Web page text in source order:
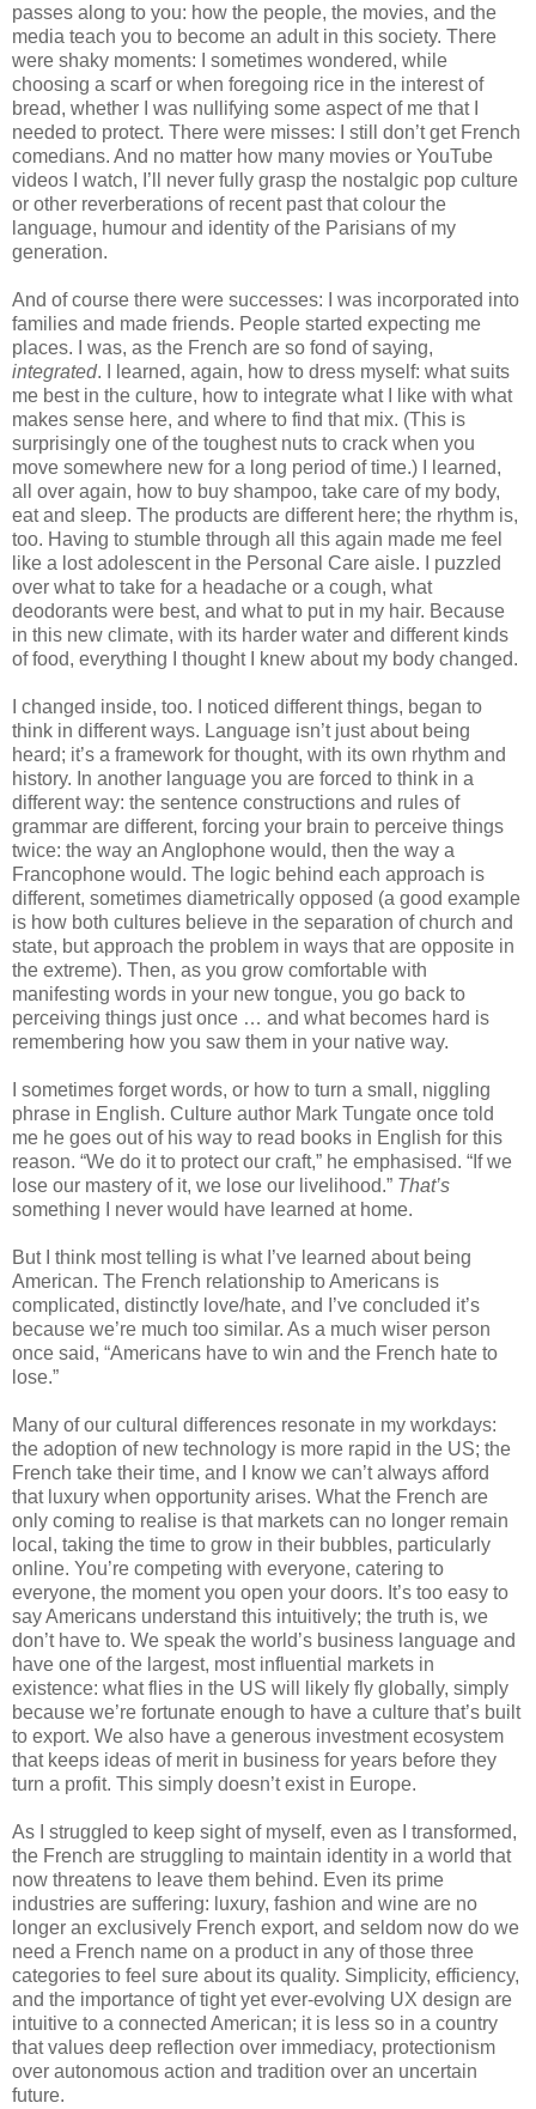
passes along to you: how the people, the movies, and the
media teach you to become an adult in this society. There
were shaky moments: I sometimes wondered, while
choosing a scarf or when foregoing rice in the interest of
bread, whether I was nullifying some aspect of me that I
needed to protect. There were misses: I still don’t get French
comedians. And no matter how many movies or YouTube
videos I watch, I’ll never fully grasp the nostalgic pop culture
or other reverberations of recent past that colour the
language, humour and identity of the Parisians of my
generation.
And of course there were successes: I was incorporated into
families and made friends. People started expecting me
integrated. I learned, again, how to dress myself: what suits
me best in the culture, how to integrate what I like with what
makes sense here, and where to find that mix. (This is
surprisingly one of the toughest nuts to crack when you
move somewhere new for a long period of time.) I learned,
all over again, how to buy shampoo, take care of my body,
eat and sleep. The products are different here; the rhythm is,
too. Having to stumble through all this again made me feel
like a lost adolescent in the Personal Care aisle. I puzzled
over what to take for a headache or a cough, what
deodorants were best, and what to put in my hair. Because
in this new climate, with its harder water and different kinds
of food, everything I thought I knew about my body changed.
I changed inside, too. I noticed different things, began to
think in different ways. Language isn’t just about being
heard; it’s a framework for thought, with its own rhythm and
history. In another language you are forced to think in a
different way: the sentence constructions and rules of
grammar are different, forcing your brain to perceive things
twice: the way an Anglophone would, then the way a
Francophone would. The logic behind each approach is
different, sometimes diametrically opposed (a good example
is how both cultures believe in the separation of church and
state, but approach the problem in ways that are opposite in
the extreme). Then, as you grow comfortable with
manifesting words in your new tongue, you go back to
perceiving things just once … and what becomes hard is
remembering how you saw them in your native way.
I sometimes forget words, or how to turn a small, niggling
phrase in English. Culture author Mark Tungate once told
me he goes out of his way to read books in English for this
reason. “We do it to protect our craft,” he emphasised. “If we
lose our mastery of it, we lose our livelihood.” That’s
something I never would have learned at home.
But I think most telling is what I’ve learned about being
American. The French relationship to Americans is
complicated, distinctly love/hate, and I’ve concluded it’s
because we’re much too similar. As a much wiser person
once said, “Americans have to win and the French hate to
lose.”
Many of our cultural differences resonate in my workdays:
the adoption of new technology is more rapid in the US; the
French take their time, and I know we can’t always afford
that luxury when opportunity arises. What the French are
only coming to realise is that markets can no longer remain
local, taking the time to grow in their bubbles, particularly
online. You’re competing with everyone, catering to
everyone, the moment you open your doors. It’s too easy to
say Americans understand this intuitively; the truth is, we
don’t have to. We speak the world’s business language and
have one of the largest, most influential markets in
existence: what flies in the US will likely fly globally, simply
because we’re fortunate enough to have a culture that’s built
to export. We also have a generous investment ecosystem
that keeps ideas of merit in business for years before they
turn a profit. This simply doesn’t exist in Europe.
As I struggled to keep sight of myself, even as I transformed,
the French are struggling to maintain identity in a world that
now threatens to leave them behind. Even its prime
industries are suffering: luxury, fashion and wine are no
longer an exclusively French export, and seldom now do we
need a French name on a product in any of those three
categories to feel sure about its quality. Simplicity, efficiency,
and the importance of tight yet ever-evolving UX design are
intuitive to a connected American; it is less so in a country
that values deep reflection over immediacy, protectionism
over autonomous action and tradition over an uncertain
future.